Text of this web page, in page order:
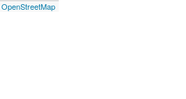
OpenStreetMap